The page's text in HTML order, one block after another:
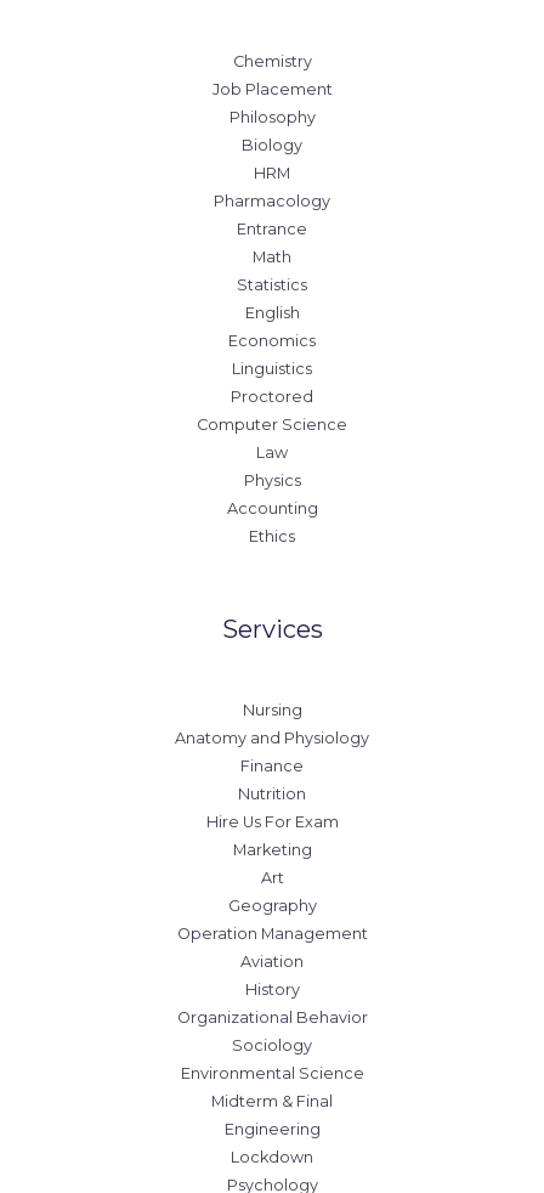
Chemistry
Job Placement
Philosophy
Biology
HRM
Pharmacology
Entrance
Math
Statistics
English
Economics
Linguistics
Proctored
Computer Science
Law
Physics
Accounting
Ethics
Services
Nursing
Anatomy and Physiology
Finance
Nutrition
Hire Us For Exam
Marketing
Art
Geography
Operation Management
Aviation
History
Organizational Behavior
Sociology
Environmental Science
Midterm & Final
Engineering
Lockdown
Psychology